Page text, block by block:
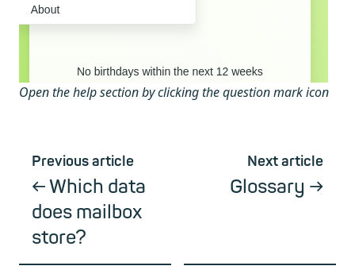
Open the help section by clicking the question mark icon
Previous article
Which data
does mailbox
store?
Next article
Glossary